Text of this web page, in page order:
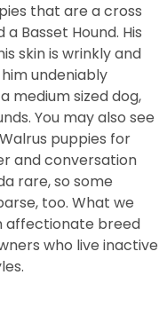
that are a cross
Basset Hound. His
skin is wrinkly and
undeniably
medium sized dog,
You may also see
puppies for
and conversation
rare, so some
too. What we
affectionate breed
who live inactive